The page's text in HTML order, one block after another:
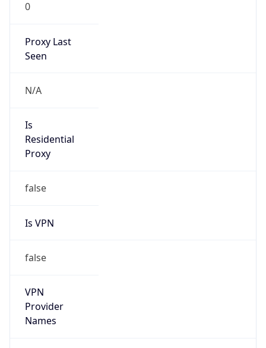
0
Proxy Last
Seen
N/A
Is
Residential
Proxy
false
Is VPN
false
VPN
Provider
Names